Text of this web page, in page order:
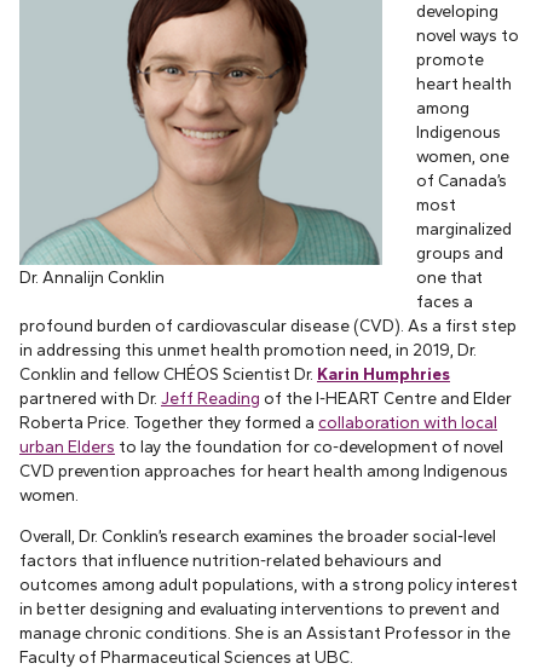
Dr. Annalijn Conklin
developing
novel ways to
promote
heart health
among
Indigenous
women, one
of Canada’s
most
marginalized
groups and
one that
faces a
profound burden of cardiovascular disease (CVD). As a first step
in addressing this unmet health promotion need, in 2019, Dr.
Conklin and fellow CHÉOS Scientist Dr. Karin Humphries
partnered with Dr. Jeff Reading of the I-HEART Centre and Elder
Roberta Price. Together they formed a collaboration with local
urban Elders to lay the foundation for co-development of novel
CVD prevention approaches for heart health among Indigenous
women.
Overall, Dr. Conklin’s research examines the broader social-level
factors that influence nutrition-related behaviours and
outcomes among adult populations, with a strong policy interest
in better designing and evaluating interventions to prevent and
manage chronic conditions. She is an Assistant Professor in the
Faculty of Pharmaceutical Sciences at UBC.